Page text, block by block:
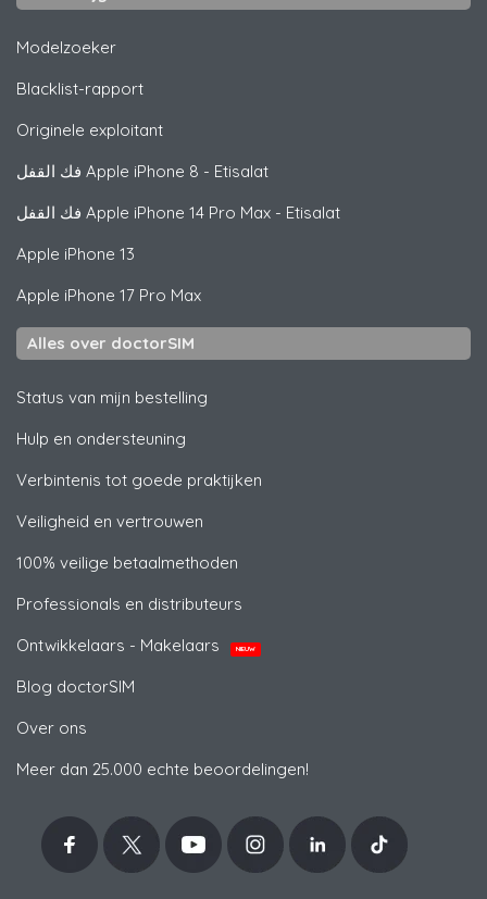
Modelzoeker
Blacklist-rapport
Originele exploitant
Apple iPhone 8 - Etisalat
Apple iPhone 14 Pro Max - Etisalat
Apple iPhone 13
Apple iPhone 17 Pro Max
Alles over doctorSIM
Status van mijn bestelling
Hulp en ondersteuning
Verbintenis tot goede praktijken
Veiligheid en vertrouwen
100% veilige betaalmethoden
Professionals en distributeurs
Ontwikkelaars - Makelaars
NIEUW
Blog doctorSIM
Over ons
Meer dan 25.000 echte beoordelingen!